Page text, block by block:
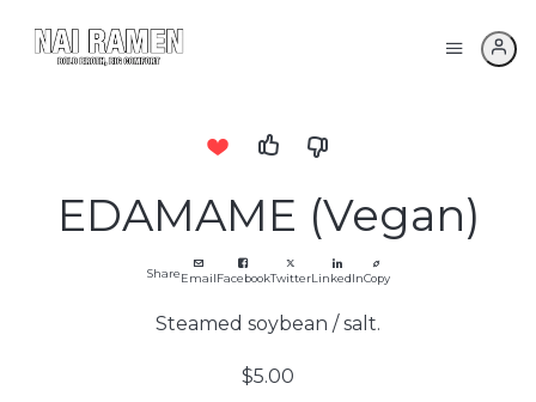
EDAMAME (Vegan)
ShareEmailFacebookTwitterLinkedInCopy
Steamed soybean / salt.
$5.00